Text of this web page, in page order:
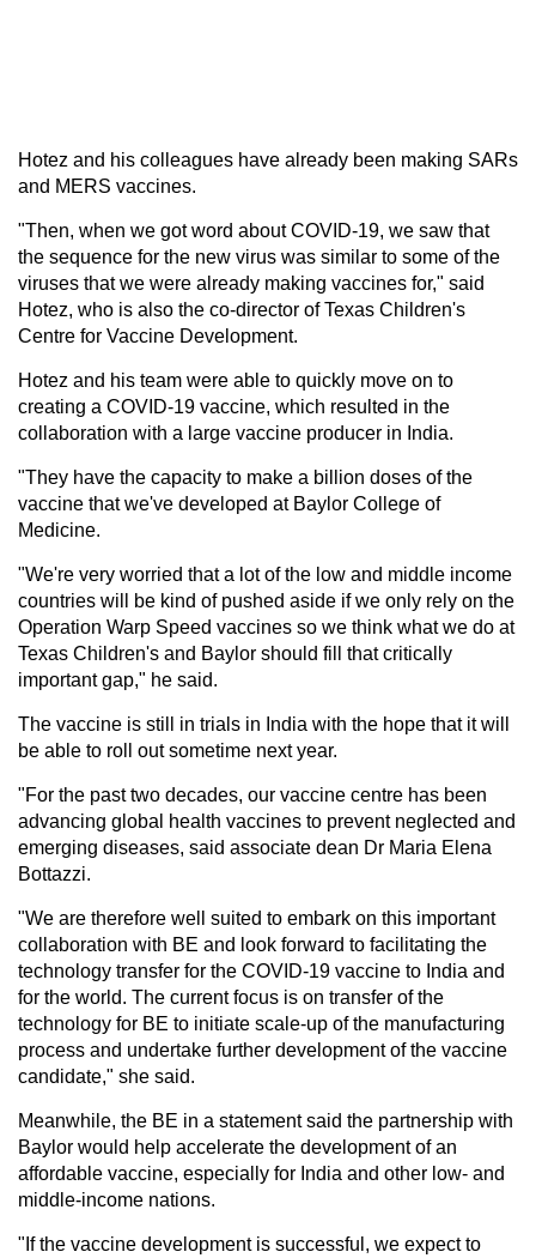
Hotez and his colleagues have already been making SARs
and MERS vaccines.
"Then, when we got word about COVID-19, we saw that
the sequence for the new virus was similar to some of the
viruses that we were already making vaccines for," said
Hotez, who is also the co-director of Texas Children's
Centre for Vaccine Development.
Hotez and his team were able to quickly move on to
creating a COVID-19 vaccine, which resulted in the
collaboration with a large vaccine producer in India.
"They have the capacity to make a billion doses of the
vaccine that we've developed at Baylor College of
Medicine.
"We're very worried that a lot of the low and middle income
countries will be kind of pushed aside if we only rely on the
Operation Warp Speed vaccines so we think what we do at
Texas Children's and Baylor should fill that critically
important gap," he said.
The vaccine is still in trials in India with the hope that it will
be able to roll out sometime next year.
"For the past two decades, our vaccine centre has been
advancing global health vaccines to prevent neglected and
emerging diseases, said associate dean Dr Maria Elena
Bottazzi.
"We are therefore well suited to embark on this important
collaboration with BE and look forward to facilitating the
technology transfer for the COVID-19 vaccine to India and
for the world. The current focus is on transfer of the
technology for BE to initiate scale-up of the manufacturing
process and undertake further development of the vaccine
candidate," she said.
Meanwhile, the BE in a statement said the partnership with
Baylor would help accelerate the development of an
affordable vaccine, especially for India and other low- and
middle-income nations.
"If the vaccine development is successful, we expect to